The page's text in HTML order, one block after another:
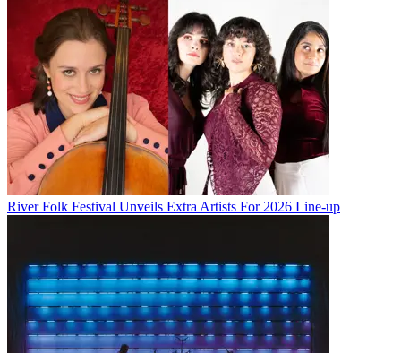
River Folk Festival Unveils Extra Artists For 2026 Line-up